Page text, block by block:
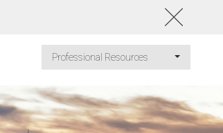
Professional Resources